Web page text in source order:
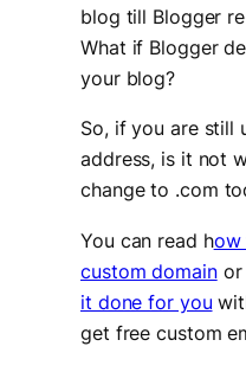
blog till Blogger
What if Blogger
your blog?
So, if you are still
address, is it not
change to .com
You can read how
custom domainor
it done for you
get free custom